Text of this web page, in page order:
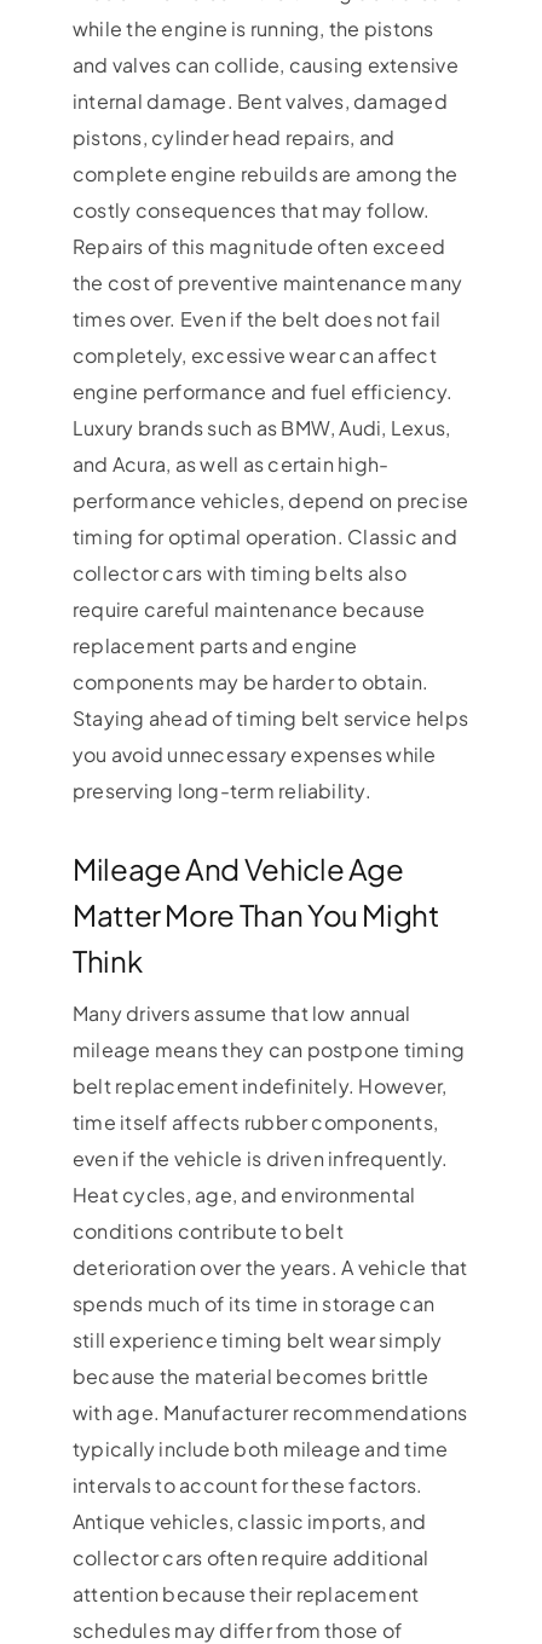
while the engine is running, the pistons
and valves can collide, causing extensive
internal damage. Bent valves, damaged
pistons, cylinder head repairs, and
complete engine rebuilds are among the
costly consequences that may follow.
Repairs of this magnitude often exceed
the cost of preventive maintenance many
times over. Even if the belt does not fail
completely, excessive wear can affect
engine performance and fuel efficiency.
Luxury brands such as BMW, Audi, Lexus,
and Acura, as well as certain high-
performance vehicles, depend on precise
timing for optimal operation. Classic and
collector cars with timing belts also
require careful maintenance because
replacement parts and engine
components may be harder to obtain.
Staying ahead of timing belt service helps
you avoid unnecessary expenses while
preserving long-term reliability.
Mileage And Vehicle Age
Matter More Than You Might
Think
Many drivers assume that low annual
mileage means they can postpone timing
belt replacement indefinitely. However,
time itself affects rubber components,
even if the vehicle is driven infrequently.
Heat cycles, age, and environmental
conditions contribute to belt
deterioration over the years. A vehicle that
spends much of its time in storage can
still experience timing belt wear simply
because the material becomes brittle
with age. Manufacturer recommendations
typically include both mileage and time
intervals to account for these factors.
Antique vehicles, classic imports, and
collector cars often require additional
attention because their replacement
schedules may differ from those of